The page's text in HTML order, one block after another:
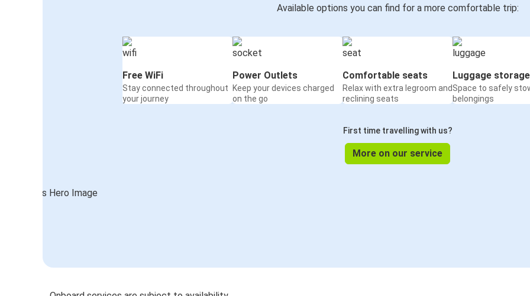
Available options you can find for a more comfortable trip:
Free WiFi
Stay connected throughout
your journey
Power Outlets
Keep your devices charged
on the go
Comfortable seats
Relax with extra legroom and
reclining seats
Luggage storage
Space to safely
belongings
First time travelling with us?
More on our service